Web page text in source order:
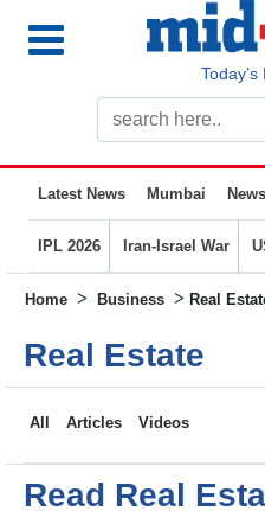
Latest News Mumbai News
IPL 2026 Iran-Israel War
Home > Business > Real
Real Estate
All Articles Videos
Read Real